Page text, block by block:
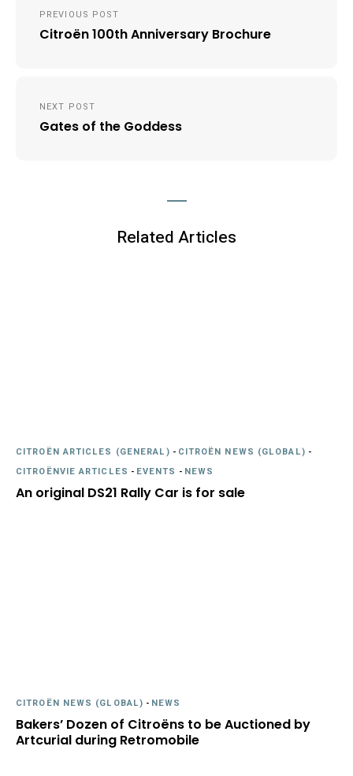
navigation
PREVIOUS POST
Citroën 100th Anniversary Brochure
NEXT POST
Gates of the Goddess
Related Articles
CITROËN ARTICLES (GENERAL) - CITROËN NEWS (GLOBAL) -
CITROËNVIE ARTICLES - EVENTS - NEWS
An original DS21 Rally Car is for sale
CITROËN NEWS (GLOBAL) - NEWS
Bakers’ Dozen of Citroëns to be Auctioned by
Artcurial during Retromobile